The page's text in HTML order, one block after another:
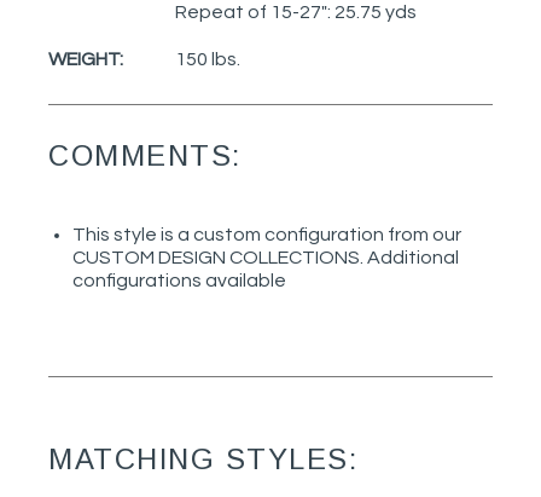
Repeat of 15-27": 25.75 yds
WEIGHT: 150 lbs.
COMMENTS:
This style is a custom configuration from our
CUSTOM DESIGN COLLECTIONS. Additional
configurations available
MATCHING STYLES: